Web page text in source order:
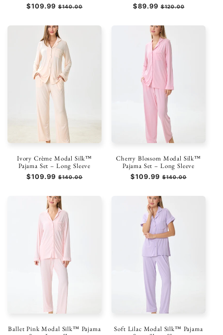
Regular
$109.99 Sale
$140.00
Regular
$89.99 Sale
$120.00
Ivory Crème Modal Silk™
Pajama Set – Long Sleeve
Regular
$109.99 Sale
$140.00
Cherry Blossom Modal Silk™
Pajama Set – Long Sleeve
Regular
$109.99 Sale
$140.00
Ballet Pink Modal Silk™ Pajama
Soft Lilac Modal Silk™ Pajama